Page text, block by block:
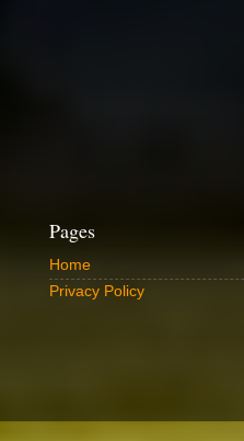
Pages
Home
Privacy Policy